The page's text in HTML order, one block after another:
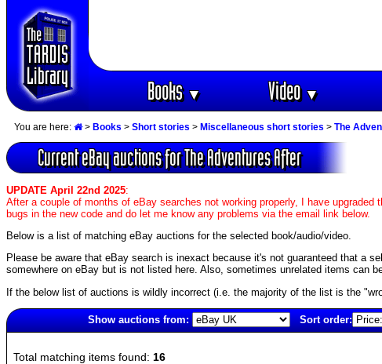
Books▼ Video▼
You are here: > Books > Short stories > Miscellaneous short stories > The
Current eBay auctions for The Adventures After
UPDATE April 22nd 2025:
After a couple of months of eBay searches not working properly, I have
bugs in the new code and do let me know any problems via the email link below.
Below is a list of matching eBay auctions for the selected book/audio/video.
Please be aware that eBay search is inexact because it's not guaranteed that a
somewhere on eBay but is not listed here. Also, sometimes unrelated items can
If the below list of auctions is wildly incorrect (i.e. the majority of the list is the
Show auctions from: Sort order:
Total matching items found: 16